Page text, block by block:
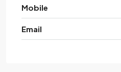
Mobile
Email